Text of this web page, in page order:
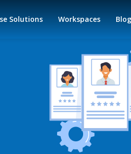
Solutions Workspaces Blog